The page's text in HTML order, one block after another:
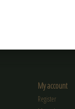
My account
Register